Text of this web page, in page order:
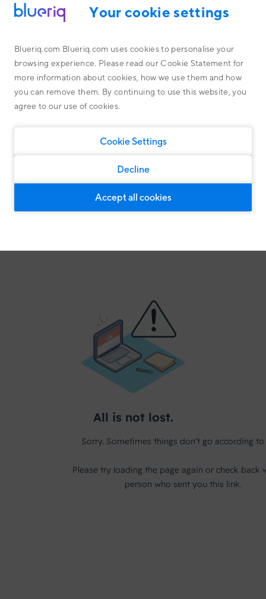
Platform
Read more about the Blueriq Platform and how it works
Blueriq Cloud
Research
Latest features
Public
Financial Services
Software
Case Studies
Discover the impact of our solutions
Customers Software
General solutions, suitable for every market
Personal customer journeys
By means of Dynamic Case Management
What do we offer besides our software solutions?
User Experience
Blueriq as a partner in UX
Business Consultancy
Schedule an appointment with one of our experts
Schedule an appointment
Schedule an appointment with Yuri
Want to learn more about Blueriq, our solutions or how we
work with our partners and customers? Use the tool below to
schedule an immediate meeting with Yuri Versluis.
Customers Software
Your cookie settings
Blueriq.com Blueriq.com uses cookies to personalise your
browsing experience. Please read our Cookie Statement for
more information about cookies, how we use them and how
you can remove them. By continuing to use this website, you
agree to our use of cookies.
Cookie Settings
Decline
Accept all cookies